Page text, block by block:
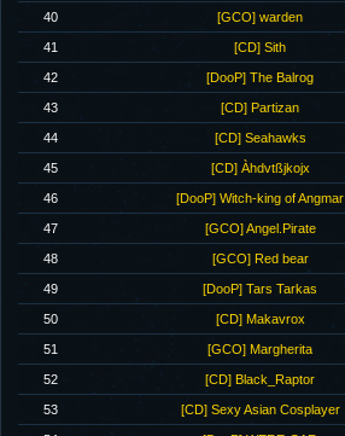
40 [GCO] warden
41 [CD] Sith
42 [DooP] The Balrog
43 [CD] Partizan
44 [CD] Seahawks
45 [CD] Àhdvtßjkojx
46 [DooP] Witch-king of Angmar
47 [GCO] Angel.Pirate
48 [GCO] Red bear
49 [DooP] Tars Tarkas
50 [CD] Makavrox
51 [GCO] Margherita
52 [CD] Black_Raptor
53 [CD] Sexy Asian Cosplayer